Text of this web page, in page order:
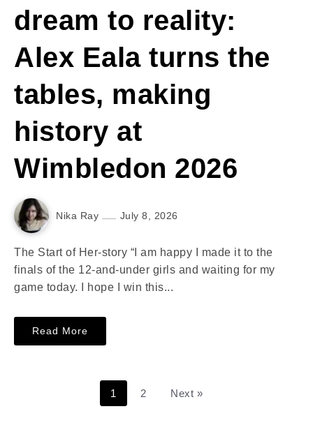
dream to reality:
Alex Eala turns the
tables, making
history at
Wimbledon 2026
Nika Ray July 8, 2026
The Start of Her-story “I am happy I made it to the
finals of the 12-and-under girls and waiting for my
game today. I hope I win this...
Read More
1 2 Next »